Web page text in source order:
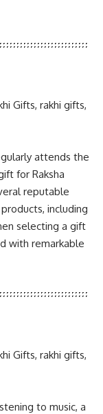
attends the
for Raksha
reputable
including
selecting a gift
with remarkable
to music, a